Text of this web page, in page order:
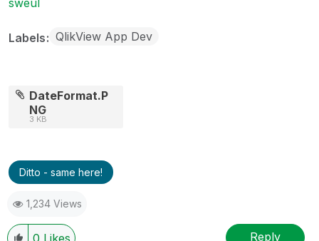
Labels QlikView App Dev
DateFormat.P
NG
3 KB
Ditto - same here!
1,234 Views
0 Likes Reply